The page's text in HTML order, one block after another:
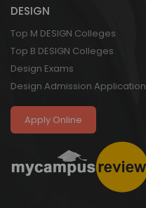
DESIGN
Top M DESIGN Colleges
Top B DESIGN Colleges
Design Exams
Design Admission Application
Apply Online